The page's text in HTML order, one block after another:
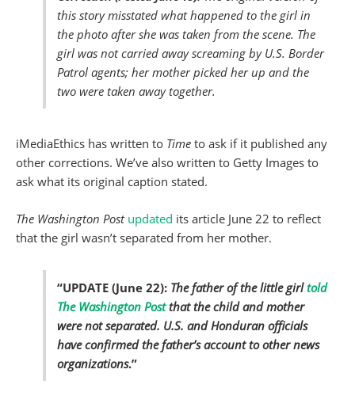
this story misstated what happened to the girl in
the photo after she was taken from the scene. The
girl was not carried away screaming by U.S. Border
Patrol agents; her mother picked her up and the
two were taken away together.
iMediaEthics has written to Time to ask if it published any
other corrections. We’ve also written to Getty Images to
ask what its original caption stated.
The Washington Post updated its article June 22 to reflect
that the girl wasn’t separated from her mother.
“UPDATE (June 22): The father of the little girltold
The Washington Postthat the child and mother
were not separated. U.S. and Honduran officials
have confirmed the father’s account to other news
organizations.”